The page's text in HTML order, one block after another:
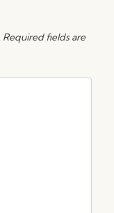
Required fields are